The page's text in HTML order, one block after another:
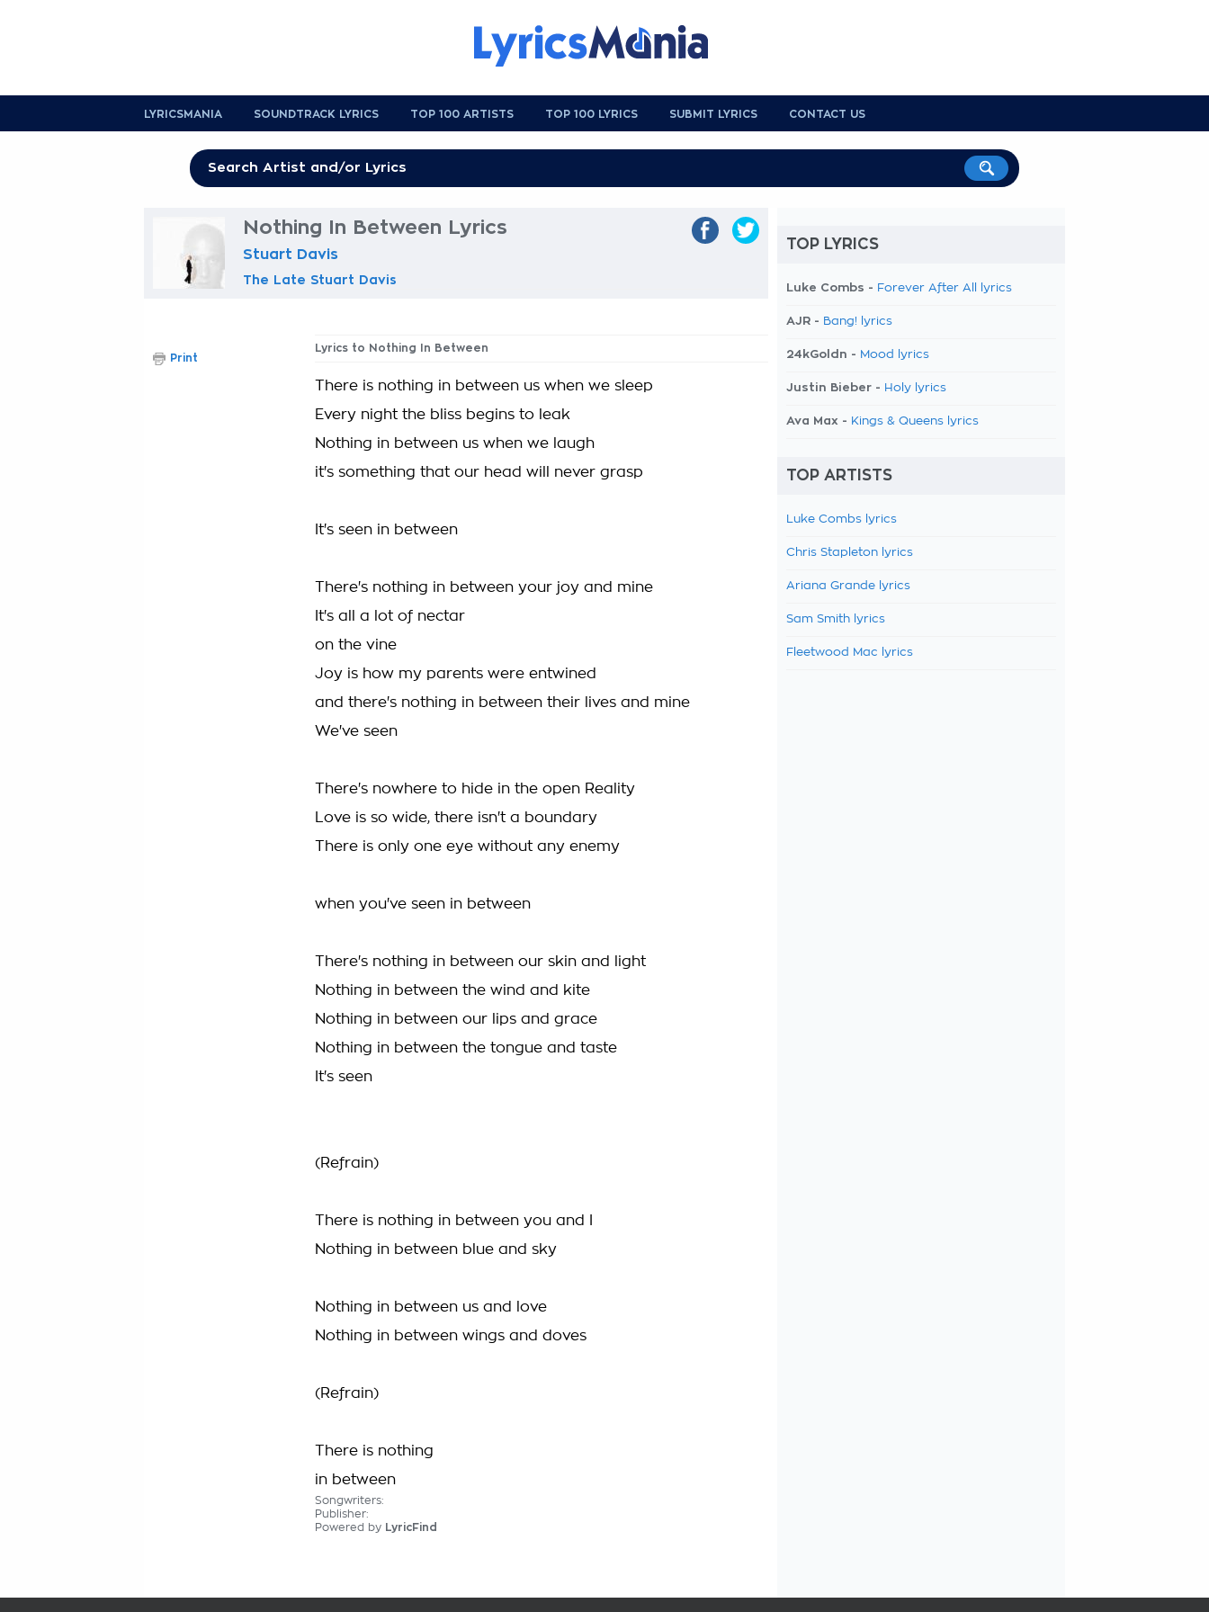
LYRICSMANIA SOUNDTRACK LYRICS TOP 100 ARTISTS TOP 100 LYRICS SUBMIT LYRICS CONTACT US
Nothing In Between Lyrics
Stuart Davis
The Late Stuart Davis
Lyrics to Nothing In Between
There is nothing in between us when we sleep
Every night the bliss begins to leak
Nothing in between us when we laugh
it's something that our head will never grasp
It's seen in between
There's nothing in between your joy and mine
It's all a lot of nectar
on the vine
Joy is how my parents were entwined
and there's nothing in between their lives and mine
We've seen
There's nowhere to hide in the open Reality
Love is so wide, there isn't a boundary
There is only one eye without any enemy
when you've seen in between
There's nothing in between our skin and light
Nothing in between the wind and kite
Nothing in between our lips and grace
Nothing in between the tongue and taste
It's seen
(Refrain)
There is nothing in between you and I
Nothing in between blue and sky
Nothing in between us and love
Nothing in between wings and doves
(Refrain)
There is nothing
in between
Songwriters:
Publisher:
Powered by LyricFind
Print
TOP LYRICS
Luke Combs - Forever After All lyrics
AJR - Bang! lyrics
24kGoldn - Mood lyrics
Justin Bieber - Holy lyrics
Ava Max - Kings & Queens lyrics
TOP ARTISTS
Luke Combs lyrics
Chris Stapleton lyrics
Ariana Grande lyrics
Sam Smith lyrics
Fleetwood Mac lyrics